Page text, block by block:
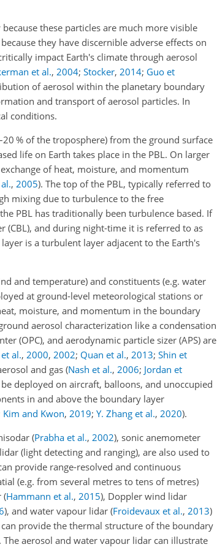
these particles are much more visible
they have discernible adverse effects on
impact Earth's climate through aerosol
et al., 2004; Stocker, 2014; Guo et
of aerosol within the planetary boundary
and transport of aerosol particles. In
conditions.
% of the troposphere) from the ground surface
life on Earth takes place in the PBL. On larger
of heat, moisture, and momentum
, 2005). The top of the PBL, typically referred to
mixing due to turbulence to the free
PBL has traditionally been turbulence based. If
(CBL), and during night-time it is referred to as
is a turbulent layer adjacent to the Earth's
and temperature) and constituents (e.g. water
at ground-level meteorological stations or
moisture, and momentum in the boundary
aerosol characterization like a condensation
(OPC), and aerodynamic particle sizer (APS) are
al., 2000, 2002; Quan et al., 2013; Shin et
and gas (Nash et al., 2006; Jordan et
deployed on aircraft, balloons, and unoccupied
in and above the boundary layer
Kim and Kwon, 2019; Y. Zhang et al., 2020).
(Prabha et al., 2002), sonic anemometer
(light detecting and ranging), are also used to
provide range-resolved and continuous
(e.g. from several metres to tens of metres)
(Hammann et al., 2015), Doppler wind lidar
), and water vapour lidar (Froidevaux et al., 2013)
provide the thermal structure of the boundary
aerosol and water vapour lidar can illustrate